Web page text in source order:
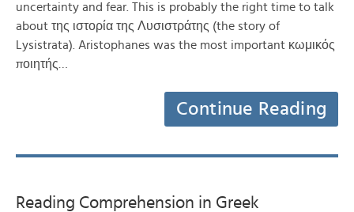
uncertainty and fear. This is probably the right time to talk
about της ιστορία της Λυσιστράτης (the story of
Lysistrata). Aristophanes was the most important κωμικός
ποιητής…
Continue Reading
Reading Comprehension in Greek